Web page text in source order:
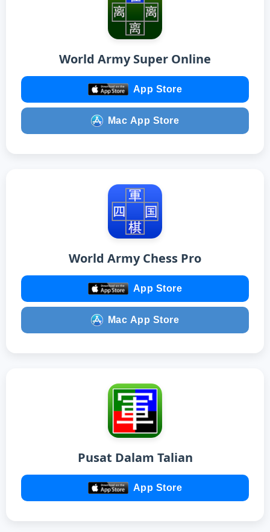
World Army Super Online
App Store
Mac App Store
World Army Chess Pro
App Store
Mac App Store
Pusat Dalam Talian
App Store